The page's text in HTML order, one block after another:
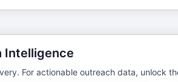
Intelligence
For actionable outreach data, unlock